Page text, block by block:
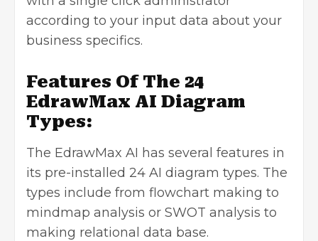
according to your input data about your
business specifics.
Features Of The 24
EdrawMax AI Diagram
Types:
The EdrawMax AI has several features in
its pre-installed 24 AI diagram types. The
types include from flowchart making to
mindmap analysis or SWOT analysis to
making relational data base.